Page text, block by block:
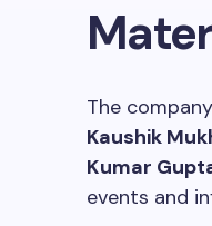
The
Kaushik
Kumar
events and